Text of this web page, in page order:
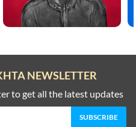
NEWSLETTER
to get all the latest updates